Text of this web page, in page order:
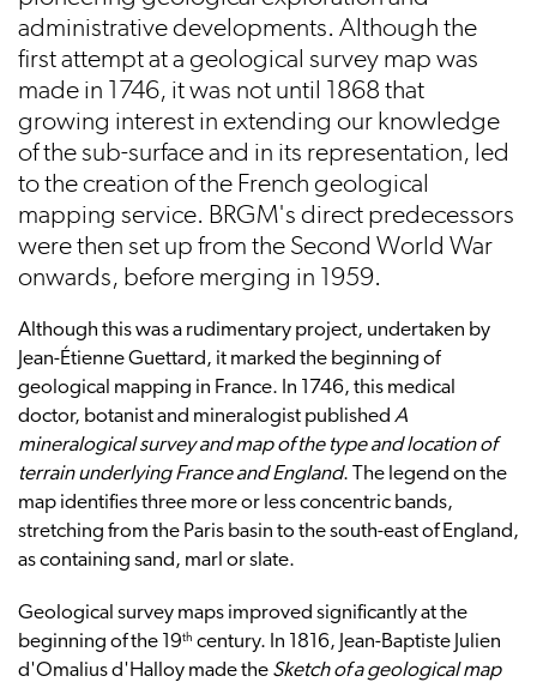
administrative developments. Although the
first attempt at a geological survey map was
made in 1746, it was not until 1868 that
growing interest in extending our knowledge
of the sub-surface and in its representation, led
to the creation of the French geological
mapping service. BRGM's direct predecessors
were then set up from the Second World War
onwards, before merging in 1959.
Although this was a rudimentary project, undertaken by
Jean-Étienne Guettard, it marked the beginning of
geological mapping in France. In 1746, this medical
doctor, botanist and mineralogist published A
mineralogical survey and map of the type and location of
terrain underlying France and England. The legend on the
map identifies three more or less concentric bands,
stretching from the Paris basin to the south-east of England,
as containing sand, marl or slate.
Geological survey maps improved significantly at the
beginning of the 19th century. In 1816, Jean-Baptiste Julien
d'Omalius d'Halloy made the Sketch of a geological map